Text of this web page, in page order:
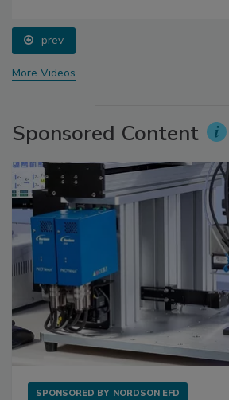
prev
More Videos
Sponsored Content
SPONSORED BY NORDSON EFD